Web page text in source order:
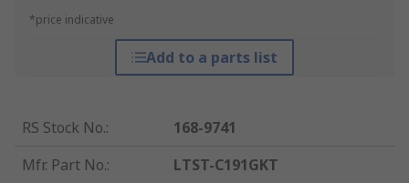
*price indicative
Add to a parts list
RS Stock No.:
168-9741
Mfr. Part No.:
LTST-C191GKT